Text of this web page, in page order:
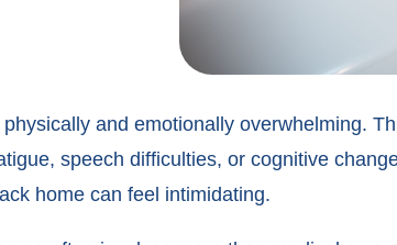
and emotionally overwhelming.
speech difficulties, or cognitive
home can feel intimidating.